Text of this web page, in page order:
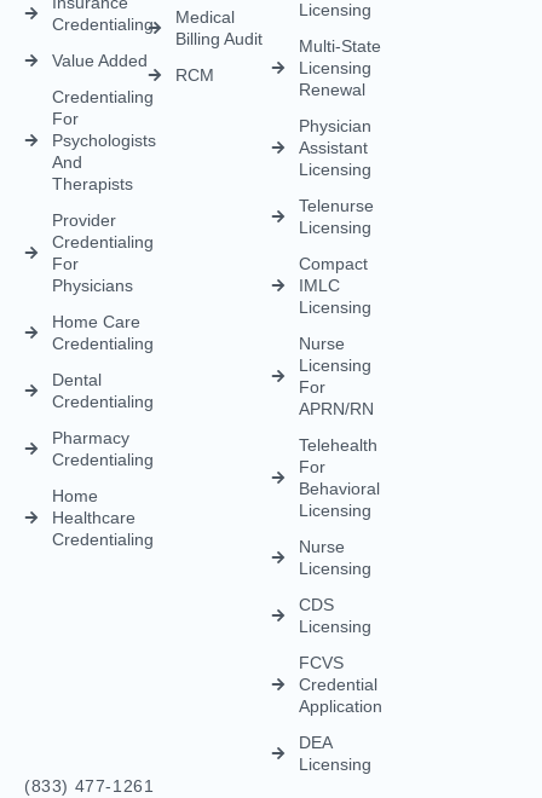
Credentialing
Value Added
Credentialing
For
Psychologists
And
Therapists
Provider
Credentialing
For
Physicians
Home Care
Credentialing
Dental
Credentialing
Pharmacy
Credentialing
Home
Healthcare
Credentialing
Medical
Billing Audit
RCM
Licensing
Multi-State
Licensing
Renewal
Physician
Assistant
Licensing
Telenurse
Licensing
Compact
IMLC
Licensing
Nurse
Licensing
For
APRN/RN
Telehealth
For
Behavioral
Licensing
Nurse
Licensing
CDS
Licensing
FCVS
Credential
Application
DEA
Licensing
(833) 477-1261